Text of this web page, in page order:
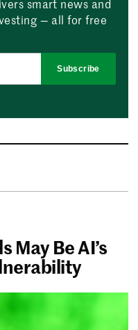
smart news and
— all for free
Subscribe
May Be AI’s